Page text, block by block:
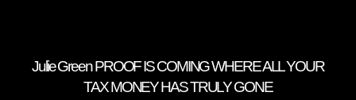
Julie Green PROOF IS COMING WHERE ALL YOUR
TAX MONEY HAS TRULY GONE